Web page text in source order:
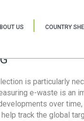
US COUNTRY
is particularly
e-waste is an
over
track the global